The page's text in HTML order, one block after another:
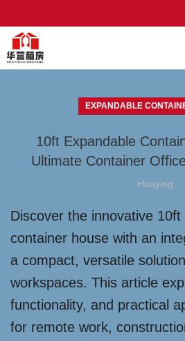
EXPANDABLE
10ft Expandable
Ultimate Container
Huaying
Discover the innovative 10ft
container house with an
a compact, versatile
workspaces. This article
functionality, and practical
for remote work,